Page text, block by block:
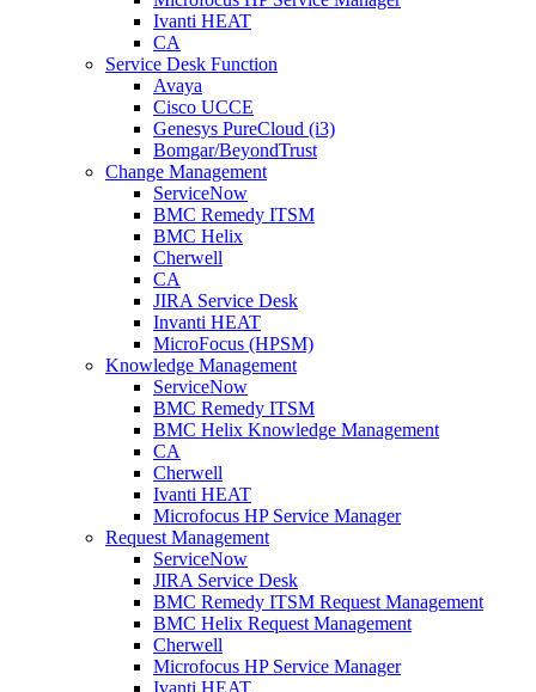
Ivanti HEAT
CA
Service Desk Function
Avaya
Cisco UCCE
Genesys PureCloud (i3)
Bomgar/BeyondTrust
Change Management
ServiceNow
BMC Remedy ITSM
BMC Helix
Cherwell
CA
JIRA Service Desk
Invanti HEAT
MicroFocus (HPSM)
Knowledge Management
ServiceNow
BMC Remedy ITSM
BMC Helix Knowledge Management
CA
Cherwell
Ivanti HEAT
Microfocus HP Service Manager
Request Management
ServiceNow
JIRA Service Desk
BMC Remedy ITSM Request Management
BMC Helix Request Management
Cherwell
Microfocus HP Service Manager
Ivanti HEAT